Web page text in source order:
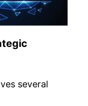
several